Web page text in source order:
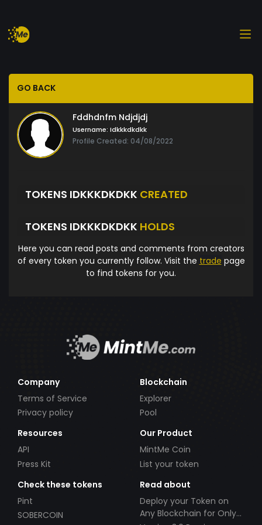
GO BACK
Fddhdnfm Ndjdjdj
Username: Idkkkdkdkk
Profile Created: 04/08/2022
TOKENS IDKKKDKDKK CREATED
TOKENS IDKKKDKDKK HOLDS
Here you can read posts and comments from creators
of every token you currently follow. Visit the trade page
to find tokens for you.
Company
Terms of Service
Privacy policy
Blockchain
Explorer
Pool
Resources
API
Press Kit
Our Product
MintMe Coin
List your token
Check these tokens
Pint
SOBERCOIN
Read about
Deploy your Token on
Any Blockchain for Only